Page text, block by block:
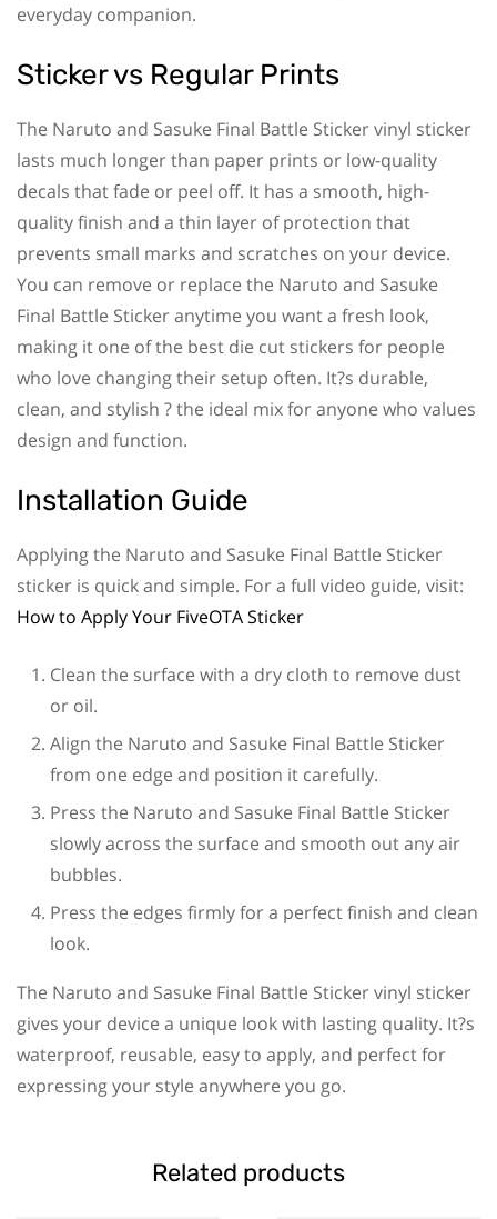
everyday companion.
Sticker vs Regular Prints
The Naruto and Sasuke Final Battle Sticker vinyl sticker
lasts much longer than paper prints or low-quality
decals that fade or peel off. It has a smooth, high-
quality finish and a thin layer of protection that
prevents small marks and scratches on your device.
You can remove or replace the Naruto and Sasuke
Final Battle Sticker anytime you want a fresh look,
making it one of the best die cut stickers for people
who love changing their setup often. It?s durable,
clean, and stylish ? the ideal mix for anyone who values
design and function.
Installation Guide
Applying the Naruto and Sasuke Final Battle Sticker
sticker is quick and simple. For a full video guide, visit:
How to Apply Your FiveOTA Sticker
Clean the surface with a dry cloth to remove dust
or oil.
Align the Naruto and Sasuke Final Battle Sticker
from one edge and position it carefully.
Press the Naruto and Sasuke Final Battle Sticker
slowly across the surface and smooth out any air
bubbles.
Press the edges firmly for a perfect finish and clean
look.
The Naruto and Sasuke Final Battle Sticker vinyl sticker
gives your device a unique look with lasting quality. It?s
waterproof, reusable, easy to apply, and perfect for
expressing your style anywhere you go.
Related products